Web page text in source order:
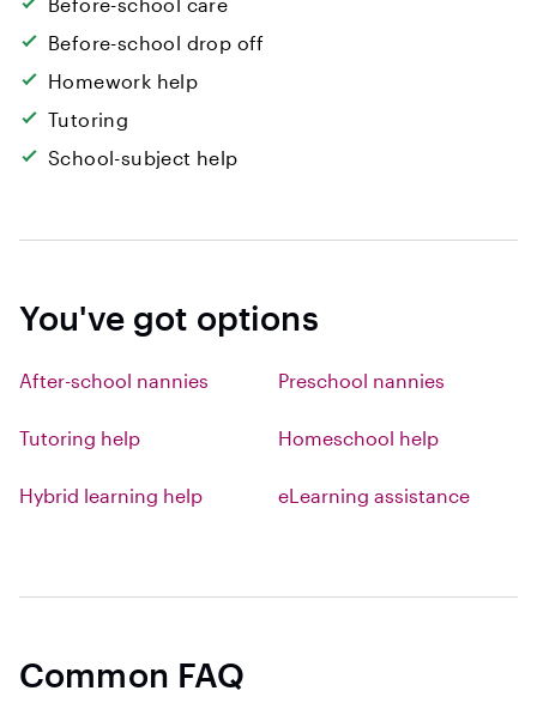
Before-school drop off
Homework help
Tutoring
School-subject help
You've got options
After-school nannies Preschool nannies
Tutoring help Homeschool help
Hybrid learning help eLearning assistance
Common FAQ